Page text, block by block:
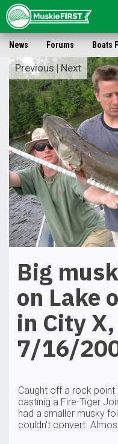
News Forums Boats
Big
on Lake
in City
7/16/
Caught off a rock
castinig a Fire-Tiger
had a smaller musky
couldn't convert.
Previous | Next